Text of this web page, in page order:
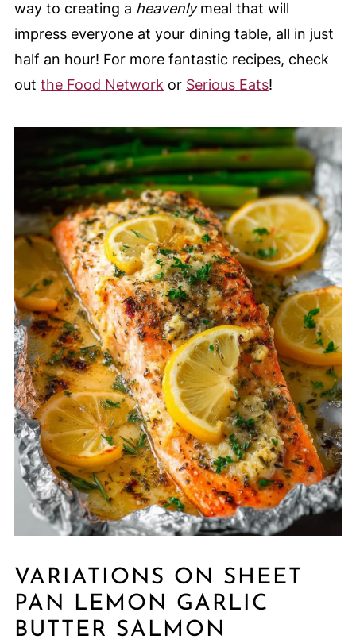
way to creating a heavenlymeal that will
impress everyone at your dining table, all in just
half an hour! For more fantastic recipes, check
out the Food Networkor Serious Eats!
VARIATIONS ON SHEET
PAN LEMON GARLIC
BUTTER SALMON